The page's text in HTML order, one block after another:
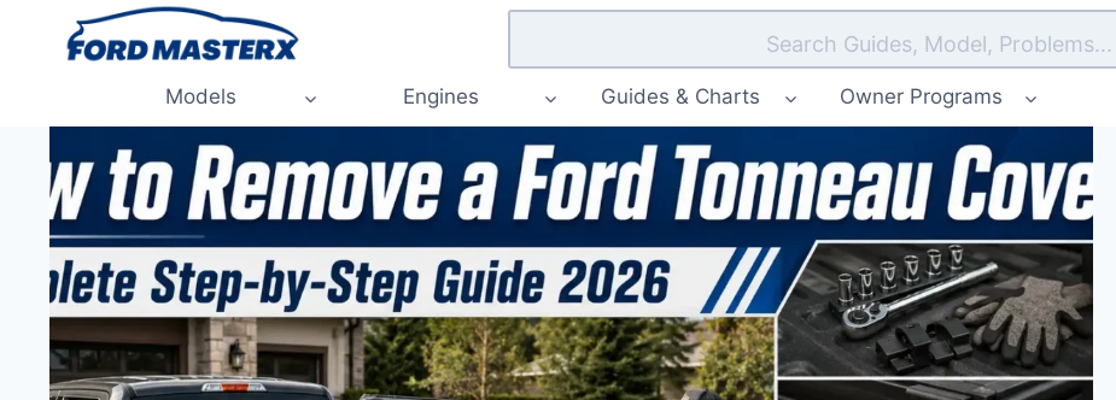
Search Guides, Model, Problems...
Models Engines Guides & Charts Owner Programs